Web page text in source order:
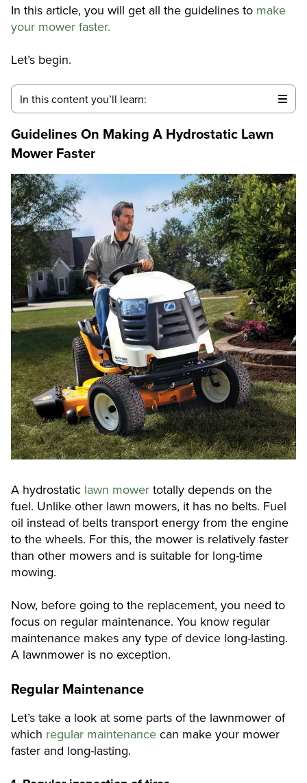
In this article, you will get all the guidelines to make
your mower faster.
Let’s begin.
In this content you’ll learn:
Guidelines On Making A Hydrostatic Lawn
Mower Faster
A hydrostatic lawn mower totally depends on the
fuel. Unlike other lawn mowers, it has no belts. Fuel
oil instead of belts transport energy from the engine
to the wheels. For this, the mower is relatively faster
than other mowers and is suitable for long-time
mowing.
Now, before going to the replacement, you need to
focus on regular maintenance. You know regular
maintenance makes any type of device long-lasting.
A lawnmower is no exception.
Regular Maintenance
Let’s take a look at some parts of the lawnmower of
which regular maintenance can make your mower
faster and long-lasting.